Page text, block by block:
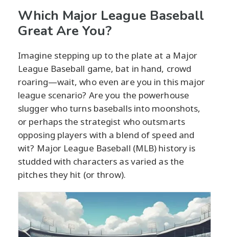
Which Major League Baseball
Great Are You?
Imagine stepping up to the plate at a Major
League Baseball game, bat in hand, crowd
roaring—wait, who even are you in this major
league scenario? Are you the powerhouse
slugger who turns baseballs into moonshots,
or perhaps the strategist who outsmarts
opposing players with a blend of speed and
wit? Major League Baseball (MLB) history is
studded with characters as varied as the
pitches they hit (or throw).